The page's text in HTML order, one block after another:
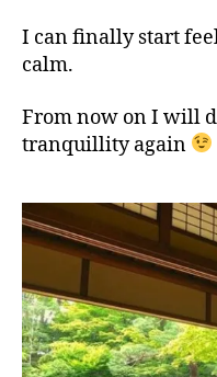
I can finally start
calm.
From now on I will
tranquillity again